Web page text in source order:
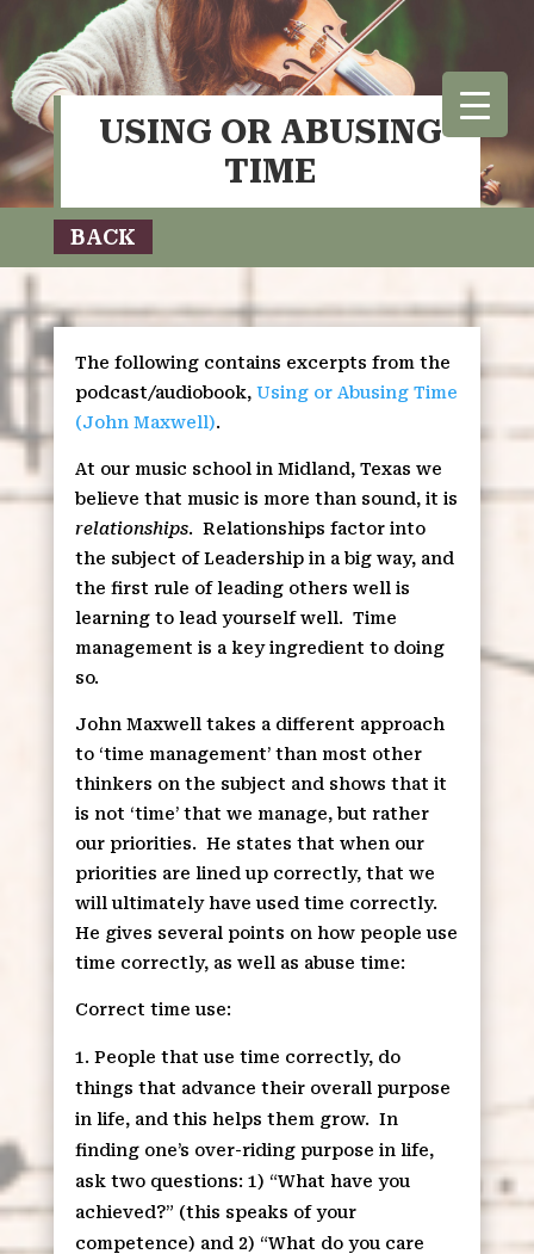
USING OR ABUSING
TIME
BACK
The following contains excerpts from the
podcast/audiobook, Using or Abusing Time
(John Maxwell).
At our music school in Midland, Texas we
believe that music is more than sound, it is
relationships. Relationships factor into
the subject of Leadership in a big way, and
the first rule of leading others well is
learning to lead yourself well. Time
management is a key ingredient to doing
so.
John Maxwell takes a different approach
to ‘time management’ than most other
thinkers on the subject and shows that it
is not ‘time’ that we manage, but rather
our priorities. He states that when our
priorities are lined up correctly, that we
will ultimately have used time correctly.
He gives several points on how people use
time correctly, as well as abuse time:
Correct time use:
People that use time correctly, do
things that advance their overall purpose
in life, and this helps them grow. In
finding one’s over-riding purpose in life,
ask two questions: 1) “What have you
achieved?” (this speaks of your
competence) and 2) “What do you care